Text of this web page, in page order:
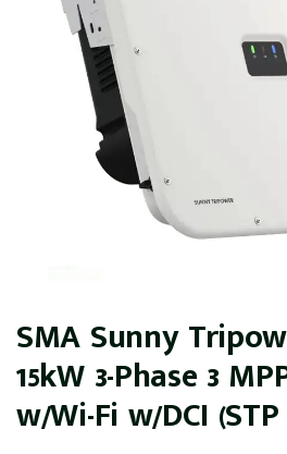
SMA Sunny
15kW 3-Phase 3
w/Wi-Fi w/DCI (STP